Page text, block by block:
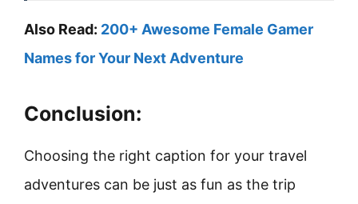
Also Read: 200+ Awesome Female Gamer
Names for Your Next Adventure
Conclusion:
Choosing the right caption for your travel
adventures can be just as fun as the trip